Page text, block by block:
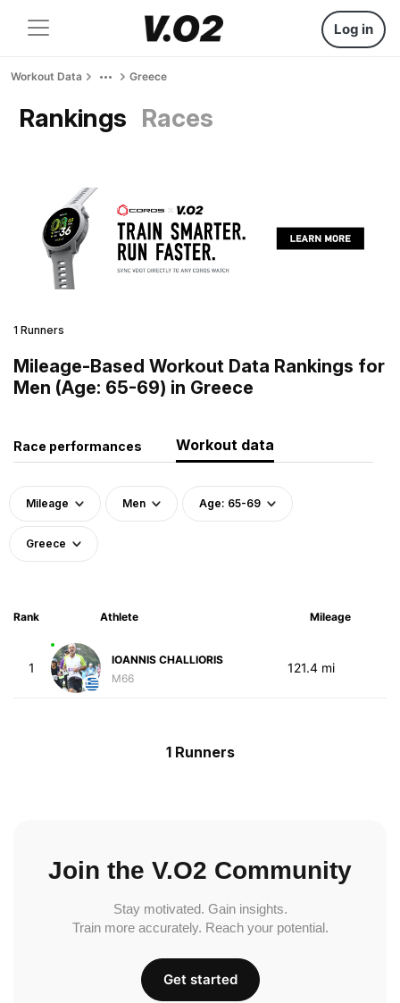
Log in
Workout Data Greece
Rankings Races
1 Runners
Mileage-Based Workout Data Rankings for
Men (Age: 65-69) in Greece
Race performances Workout data
Mileage Men Age: 65-69
Greece
Rank Athlete Mileage
1
IOANNIS CHALLIORIS
M66
121.4 mi
1 Runners
Join the V.O2 Community
Stay motivated. Gain insights.
Train more accurately. Reach your potential.
Get started